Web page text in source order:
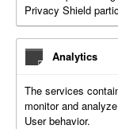
Privacy Shield
Analytics
The services
monitor and
User behavior.